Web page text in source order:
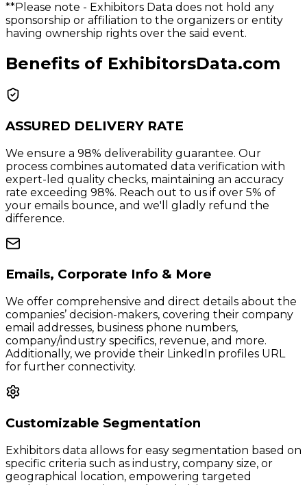
**Please note - Exhibitors Data does not hold any
sponsorship or affiliation to the organizers or entity
having ownership rights over the said event.
Benefits of ExhibitorsData.com
ASSURED DELIVERY RATE
We ensure a 98% deliverability guarantee. Our
process combines automated data verification with
expert-led quality checks, maintaining an accuracy
rate exceeding 98%. Reach out to us if over 5% of
your emails bounce, and we'll gladly refund the
difference.
Emails, Corporate Info & More
We offer comprehensive and direct details about the
companies’ decision-makers, covering their company
email addresses, business phone numbers,
company/industry specifics, revenue, and more.
Additionally, we provide their LinkedIn profiles URL
for further connectivity.
Customizable Segmentation
Exhibitors data allows for easy segmentation based on
specific criteria such as industry, company size, or
geographical location, empowering targeted